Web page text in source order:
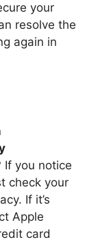
your
resolve the
again in
If you notice
check your
If it’s
Apple
card